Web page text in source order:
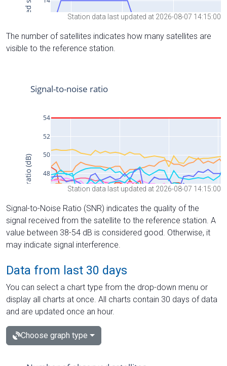
Station data last updated at 2026-08-07 14:15:00
The number of satellites indicates how many satellites are
visible to the reference station.
Station data last updated at 2026-08-07 14:15:00
Signal-to-Noise Ratio (SNR) indicates the quality of the
signal received from the satellite to the reference station. A
value between 38-54 dB is considered good. Otherwise, it
may indicate signal interference.
Data from last 30 days
You can select a chart type from the drop-down menu or
display all charts at once. All charts contain 30 days of data
and are updated once an hour.
Choose graph type